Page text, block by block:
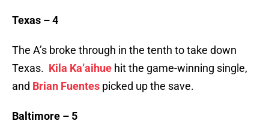
Texas – 4
The A’s broke through in the tenth to take down
Texas. Kila Ka’aihue hit the game-winning single,
and Brian Fuentes picked up the save.
Baltimore – 5